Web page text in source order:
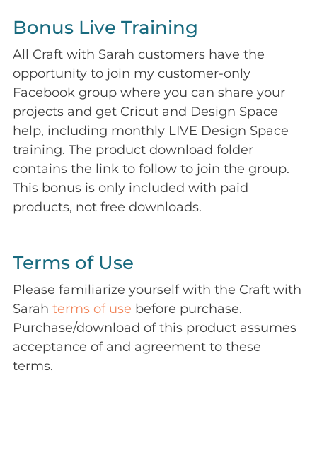
Bonus Live Training
All Craft with Sarah customers have the
opportunity to join my customer-only
Facebook group where you can share your
projects and get Cricut and Design Space
help, including monthly LIVE Design Space
training. The product download folder
contains the link to follow to join the group.
This bonus is only included with paid
products, not free downloads.
Terms of Use
Please familiarize yourself with the Craft with
Sarah terms of use before purchase.
Purchase/download of this product assumes
acceptance of and agreement to these
terms.